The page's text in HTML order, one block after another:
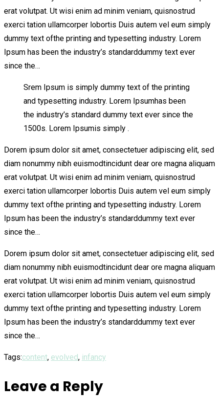
erat volutpat. Ut wisi enim ad minim veniam, quisnostrud
exerci tation ullamcorper lobortis Duis autem vel eum simply
dummy text ofthe printing and typesetting industry. Lorem
Ipsum has been the industry’s standarddummy text ever
since the…
Srem Ipsum is simply dummy text of the printing
and typesetting industry. Lorem Ipsumhas been
the industry’s standard dummy text ever since the
1500s. Lorem Ipsumis simply .
Dorem ipsum dolor sit amet, consectetuer adipiscing elit, sed
diam nonummy nibh euismodtincidunt dear ore magna aliquam
erat volutpat. Ut wisi enim ad minim veniam, quisnostrud
exerci tation ullamcorper lobortis Duis autem vel eum simply
dummy text ofthe printing and typesetting industry. Lorem
Ipsum has been the industry’s standarddummy text ever
since the…
Dorem ipsum dolor sit amet, consectetuer adipiscing elit, sed
diam nonummy nibh euismodtincidunt dear ore magna aliquam
erat volutpat. Ut wisi enim ad minim veniam, quisnostrud
exerci tation ullamcorper lobortis Duis autem vel eum simply
dummy text ofthe printing and typesetting industry. Lorem
Ipsum has been the industry’s standarddummy text ever
since the…
Tags:content, evolved, infancy
Leave a Reply